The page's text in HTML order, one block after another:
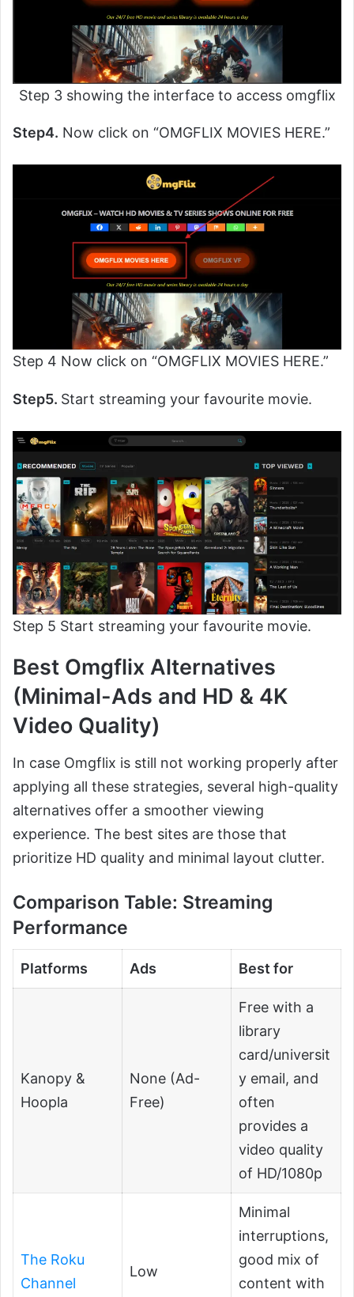
Step 3 showing the interface to access omgflix
Step4. Now click on “OMGFLIX MOVIES HERE.”
Step 4 Now click on “OMGFLIX MOVIES HERE.”
Step5. Start streaming your favourite movie.
Step 5 Start streaming your favourite movie.
Best Omgflix Alternatives
(Minimal-Ads and HD & 4K
Video Quality)
In case Omgflix is still not working properly after
applying all these strategies, several high-quality
alternatives offer a smoother viewing
experience. The best sites are those that
prioritize HD quality and minimal layout clutter.
Comparison Table: Streaming
Performance
Platforms Ads Best for
Kanopy &
Hoopla
None (Ad-
Free)
Free with a
library
card/universit
y email, and
often
provides a
video quality
of HD/1080p
The Roku
Channel
Low
Minimal
interruptions,
good mix of
content with